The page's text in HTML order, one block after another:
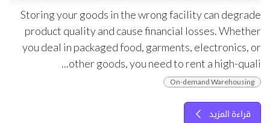
Storing your goods in the wrong facility can degrade
product quality and cause financial losses. Whether
you deal in packaged food, garments, electronics, or
other goods, you need to rent a high-quali...
On-demand Warehousing
قراءة المزيد